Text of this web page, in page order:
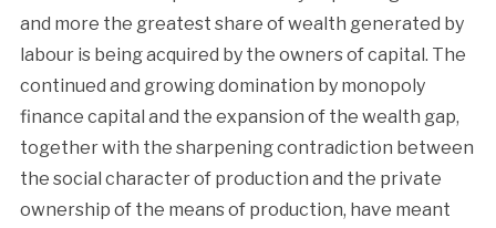
and more the greatest share of wealth generated by
labour is being acquired by the owners of capital. The
continued and growing domination by monopoly
finance capital and the expansion of the wealth gap,
together with the sharpening contradiction between
the social character of production and the private
ownership of the means of production, have meant